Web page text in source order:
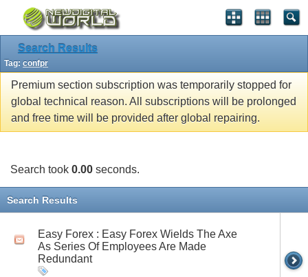
Search Results
Tag: confpr
Premium section subscription was temporarily stopped for
global technical reason. All subscriptions will be prolonged
and free time will be provided after global repairing.
Search took 0.00 seconds.
Search Results
Easy Forex : Easy Forex Wields The Axe
As Series Of Employees Are Made
Redundant